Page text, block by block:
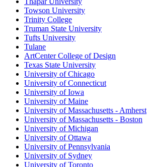
Towson University
Trinity College
Truman State University
Tufts University
Tulane
ArtCenter College of Design
Texas State University
University of Chicago
University of Connecticut
University of Iowa
University of Maine
University of Massachusetts - Amherst
University of Massachusetts - Boston
University of Michigan
University of Ottawa
University of Pennsylvania
University of Sydney
University of Toronto